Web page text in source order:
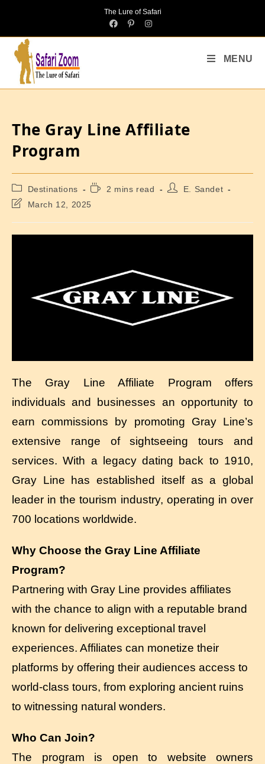
The Lure of Safari
MENU
The Gray Line Affiliate
Program
Destinations 2 mins read
E. Sandet
March 12, 2025
The Gray Line Affiliate Program offers
individuals and businesses an opportunity to
earn commissions by promoting Gray Line’s
extensive range of sightseeing tours and
services. With a legacy dating back to 1910,
Gray Line has established itself as a global
leader in the tourism industry, operating in over
700 locations worldwide.
Why Choose the Gray Line Affiliate
Program?
Partnering with Gray Line provides affiliates
with the chance to align with a reputable brand
known for delivering exceptional travel
experiences. Affiliates can monetize their
platforms by offering their audiences access to
world-class tours, from exploring ancient ruins
to witnessing natural wonders.
Who Can Join?
The program is open to website owners